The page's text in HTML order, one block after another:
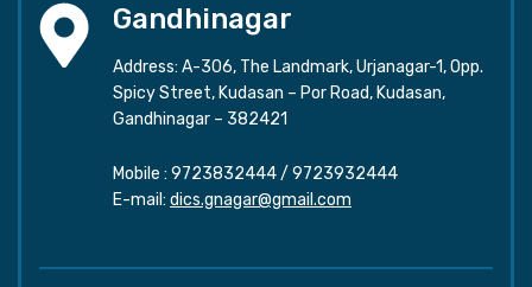
Gandhinagar
Address: A-306, The Landmark, Urjanagar-1, Opp.
Spicy Street, Kudasan – Por Road, Kudasan,
Gandhinagar – 382421
Mobile : 9723832444/ 9723932444
E-mail: dics.gnagar@gmail.com